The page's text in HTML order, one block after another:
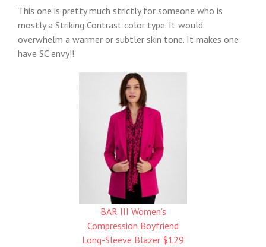
This one is pretty much strictly for someone who is
mostly a Striking Contrast color type. It would
overwhelm a warmer or subtler skin tone. It makes one
have SC envy!!
BAR III Women’s
Compression Boyfriend
Long-Sleeve Blazer $129